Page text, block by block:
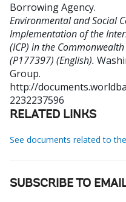
Borrowing Agency.
Environmental and Social
Implementation of the
(ICP) in the
(P177397) (English).
Group.
http://
2232237596
RELATED LINKS
See documents related to
SUBSCRIBE TO